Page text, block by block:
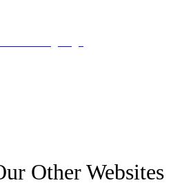
Other Websites